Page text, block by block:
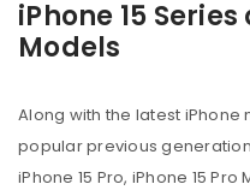
iPhone 15
Models
Along with the latest
popular previous
iPhone 15 Pro, iPhone 15 Pro